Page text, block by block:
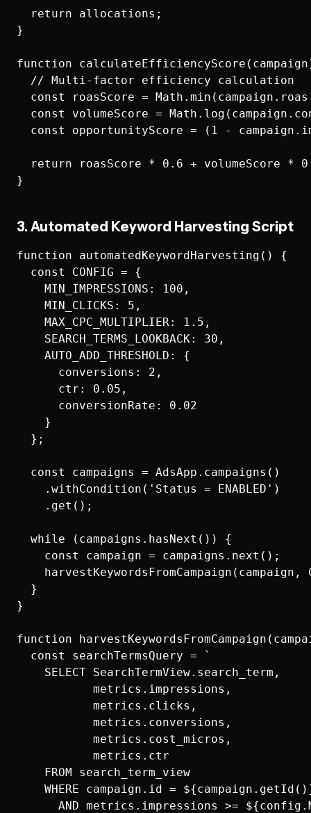
  return allocations;
}
function
  // Multi-factor efficiency calculation
const roasScore =
const volumeScore =
const opportunityScore = (1 -
return roasScore * 0.6 + volumeScore *
3. Automated Keyword Harvesting Script
function automatedKeywordHarvesting() {
  const CONFIG = {
    MIN_IMPRESSIONS: 100,
    MIN_CLICKS: 5,
    MAX_CPC_MULTIPLIER: 1.5,
    SEARCH_TERMS_LOOKBACK: 30,
    AUTO_ADD_THRESHOLD: {
      conversions: 2,
      ctr: 0.05,
      conversionRate: 0.02
    }
  };
  const campaigns = AdsApp.campaigns()
    .withCondition('Status = ENABLED')
    .get();
  while (campaigns.hasNext()) {
    const campaign = campaigns.next();
harvestKeywordsFromCampaign(campaign,
  }
}
function
  const searchTermsQuery = `
    SELECT SearchTermView.search_term,
           metrics.impressions,
           metrics.clicks,
           metrics.conversions,
           metrics.cost_micros,
           metrics.ctr
    FROM search_term_view
WHERE campaign.id =
AND metrics.impressions >=